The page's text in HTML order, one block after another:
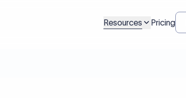
Resources Pricing